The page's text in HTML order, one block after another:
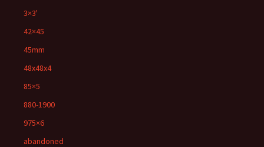
3×3'
42×45
45mm
48x48x4
85×5
880-1900
975×6
abandoned